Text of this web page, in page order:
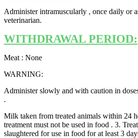
Administer intramuscularly , once daily or
veterinarian.
WITHDRAWAL PERIOD:
Meat : None
WARNING:
Administer slowly and with caution in
.
Milk taken from treated animals within 24
treatment must not be used in food . 3.
slaughtered for use in food for at least 3